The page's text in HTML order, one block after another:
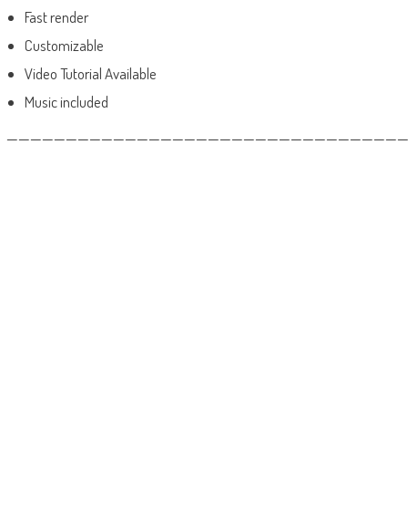
Fast render
Customizable
Video Tutorial Available
Music included